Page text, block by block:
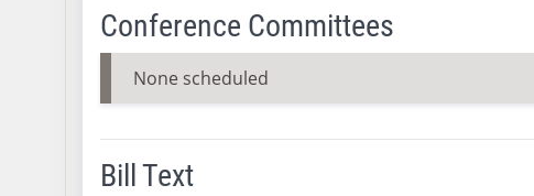
Conference Committees
None scheduled
Bill Text